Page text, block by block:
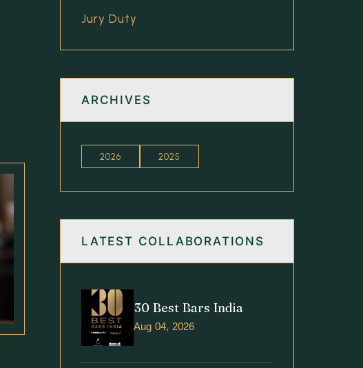
Jury Duty
ARCHIVES
2026 2025
LATEST COLLABORATIONS
30 Best Bars India
Aug 04, 2026